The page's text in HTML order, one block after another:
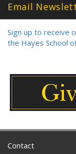
Email
Sign up to receive
the Hayes School
Contact